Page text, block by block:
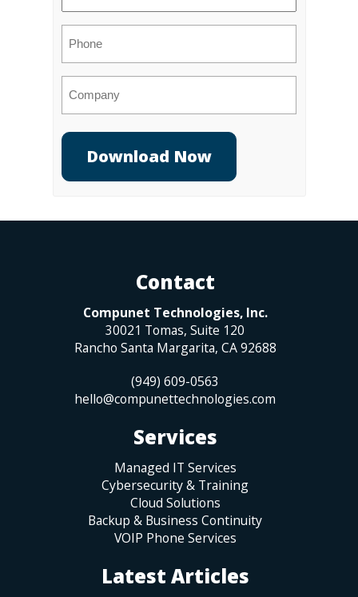
Contact
Compunet Technologies, Inc.
30021 Tomas, Suite 120
Rancho Santa Margarita, CA 92688
(949) 609-0563
hello@compunettechnologies.com
Services
Managed IT Services
Cybersecurity & Training
Cloud Solutions
Backup & Business Continuity
VOIP Phone Services
Latest Articles